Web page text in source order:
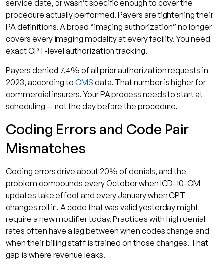
service date, or wasn’t specific enough to cover the
procedure actually performed. Payers are tightening their
PA definitions. A broad “imaging authorization” no longer
covers every imaging modality at every facility. You need
exact CPT-level authorization tracking.
Payers denied 7.4% of all prior authorization requests in
2023, according to CMS data. That number is higher for
commercial insurers. Your PA process needs to start at
scheduling — not the day before the procedure.
Coding Errors and Code Pair
Mismatches
Coding errors drive about 20% of denials, and the
problem compounds every October when ICD-10-CM
updates take effect and every January when CPT
changes roll in. A code that was valid yesterday might
require a new modifier today. Practices with high denial
rates often have a lag between when codes change and
when their billing staff is trained on those changes. That
gap is where revenue leaks.